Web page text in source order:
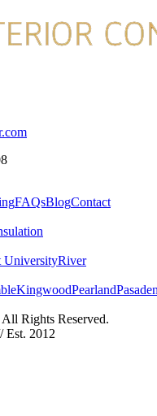
FAQsBlogContact
UniversityRiver
KingwoodPearland
Rights Reserved.
Est. 2012